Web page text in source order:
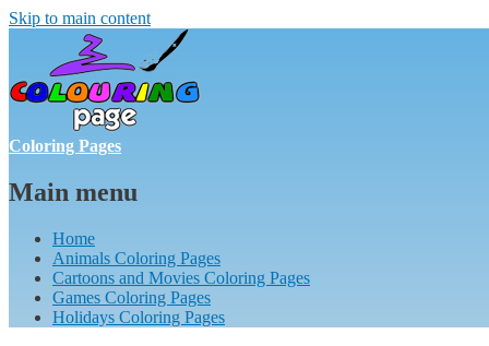
Skip to main content
Coloring Pages
Main menu
Home
Animals Coloring Pages
Cartoons and Movies Coloring Pages
Games Coloring Pages
Holidays Coloring Pages